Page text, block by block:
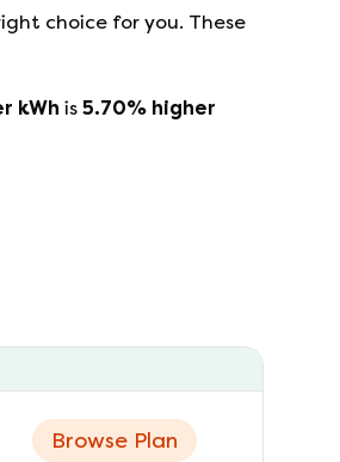
choice for you. These
kWh is 5.70% higher
Browse Plan